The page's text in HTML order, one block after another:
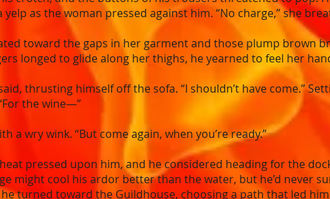
as the woman pressed against him. “No charge,” she
toward the gaps in her garment and those plump brown
longed to glide along her thighs, he yearned to feel her
thrusting himself off the sofa. “I shouldn’t have come.”
the wine—”
a wry wink. “But come again, when you’re ready.”
pressed upon him, and he considered heading for the
might cool his ardor better than the water, but he’d never
he turned toward the Guildhouse, choosing a path that led